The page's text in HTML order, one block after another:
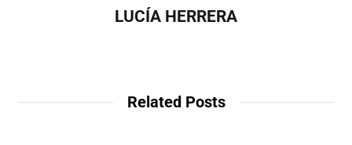
LUCÍA HERRERA
Related Posts